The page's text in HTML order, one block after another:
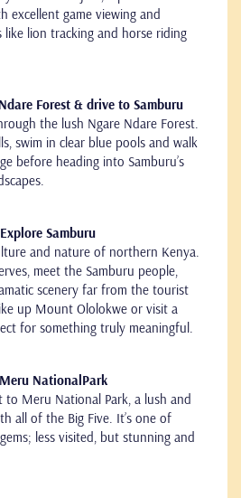
excellent game viewing and
like lion tracking and horse riding
Forest & drive to Samburu
the lush Ngare Ndare Forest.
swim in clear blue pools and walk
before heading into Samburu’s
Samburu
and nature of northern Kenya.
meet the Samburu people,
scenery far from the tourist
up Mount Ololokwe or visit a
for something truly meaningful.
NationalPark
to Meru National Park, a lush and
all of the Big Five. It’s one of
less visited, but stunning and